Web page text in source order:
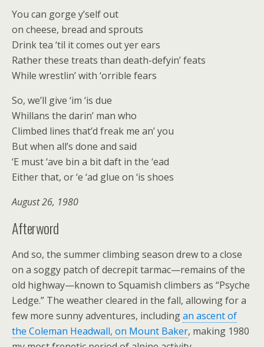
You can gorge y’self out
on cheese, bread and sprouts
Drink tea ‘til it comes out yer ears
Rather these treats than death-defyin’ feats
While wrestlin’ with ‘orrible fears
So, we’ll give ‘im ‘is due
Whillans the darin’ man who
Climbed lines that’d freak me an’ you
But when all’s done and said
‘E must ‘ave bin a bit daft in the ‘ead
Either that, or ‘e ‘ad glue on ‘is shoes
August 26, 1980
Afterword
And so, the summer climbing season drew to a close
on a soggy patch of decrepit tarmac—remains of the
old highway—known to Squamish climbers as “Psyche
Ledge.” The weather cleared in the fall, allowing for a
few more sunny adventures, includingan ascent of
the Coleman Headwall, on Mount Baker, making 1980